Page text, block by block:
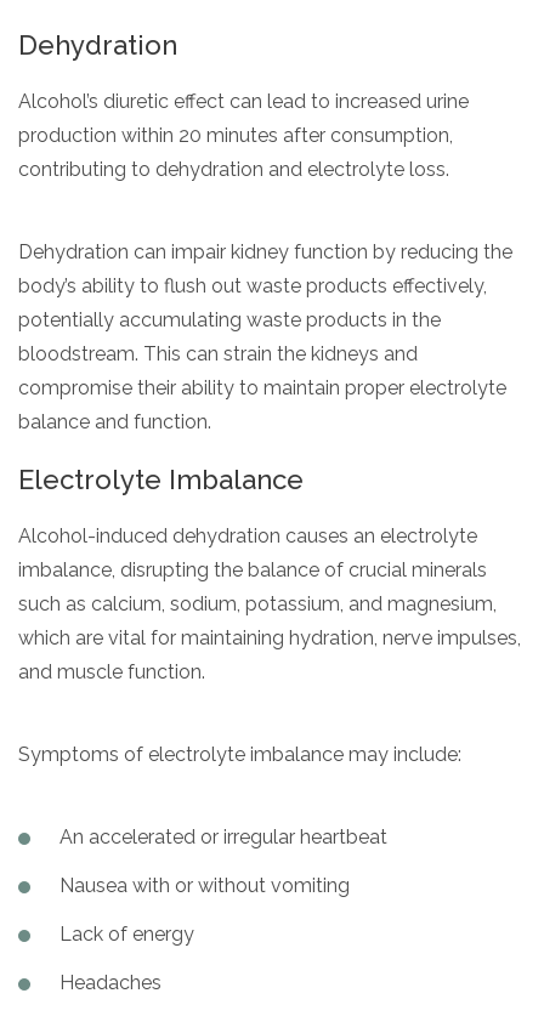
Dehydration
Alcohol’s diuretic effect can lead to increased urine
production within 20 minutes after consumption,
contributing to dehydration and electrolyte loss.
Dehydration can impair kidney function by reducing the
body’s ability to flush out waste products effectively,
potentially accumulating waste products in the
bloodstream. This can strain the kidneys and
compromise their ability to maintain proper electrolyte
balance and function.
Electrolyte Imbalance
Alcohol-induced dehydration causes an electrolyte
imbalance, disrupting the balance of crucial minerals
such as calcium, sodium, potassium, and magnesium,
which are vital for maintaining hydration, nerve impulses,
and muscle function.
Symptoms of electrolyte imbalance may include:
An accelerated or irregular heartbeat
Nausea with or without vomiting
Lack of energy
Headaches